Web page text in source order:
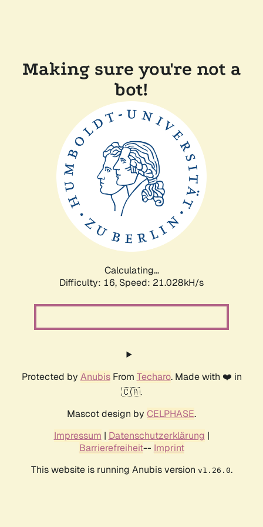
Making sure you're not a
bot!
Calculating...
Difficulty: 16, Speed: 21.028kH/s
Protected by AnubisFrom Techaro. Made with ❤️ in
🇨🇦.
Mascot design by CELPHASE.
Impressum | Datenschutzerklärung |
Barrierefreiheit-- Imprint
This website is running Anubis version v1.26.0.